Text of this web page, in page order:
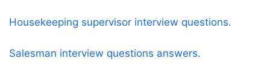
Housekeeping supervisor interview questions.
Salesman interview questions answers.